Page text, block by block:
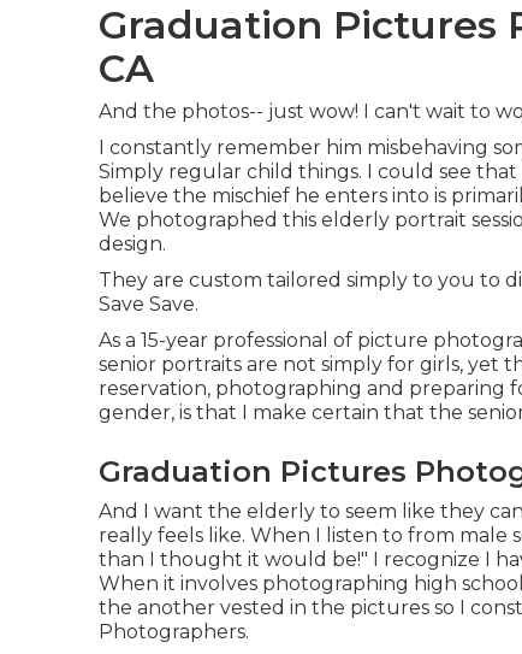
Graduation Pictures
CA
And the photos-- just wow! I can't wait to
I constantly remember him misbehaving
Simply regular child things. I could see
believe the mischief he enters into is
We photographed this elderly portrait
design.
They are custom tailored simply to you to
Save Save.
As a 15-year professional of picture
senior portraits are not simply for girls, yet
reservation, photographing and preparing
gender, is that I make certain that the
Graduation Pictures
And I want the elderly to seem like they
really feels like. When I listen to from male
than I thought it would be!" I recognize I
When it involves photographing high
the another vested in the pictures so I
Photographers.